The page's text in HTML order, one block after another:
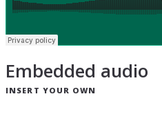
Embedded audio
INSERT YOUR OWN